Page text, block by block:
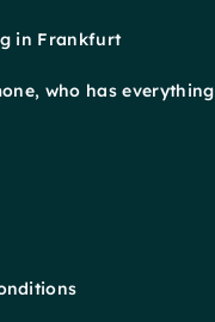
in Frankfurt
who has everything